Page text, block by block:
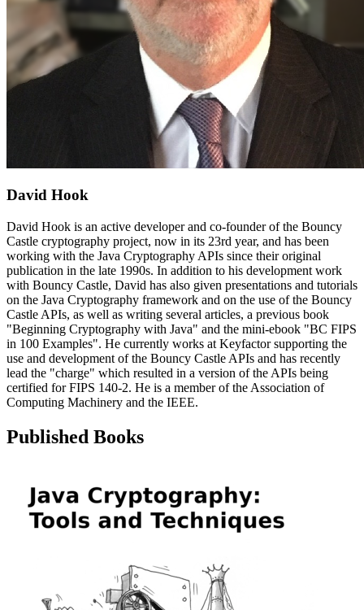
David Hook
David Hook is an active developer and co-founder of the Bouncy
Castle cryptography project, now in its 23rd year, and has been
working with the Java Cryptography APIs since their original
publication in the late 1990s. In addition to his development work
with Bouncy Castle, David has also given presentations and tutorials
on the Java Cryptography framework and on the use of the Bouncy
Castle APIs, as well as writing several articles, a previous book
"Beginning Cryptography with Java" and the mini-ebook "BC FIPS
in 100 Examples". He currently works at Keyfactor supporting the
use and development of the Bouncy Castle APIs and has recently
lead the "charge" which resulted in a version of the APIs being
certified for FIPS 140-2. He is a member of the Association of
Computing Machinery and the IEEE.
Published Books